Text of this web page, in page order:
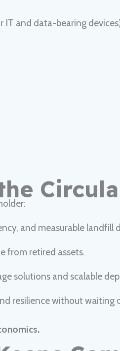
and data-bearing
and measurable landfill
from retired assets.
solutions and scalable
resilience without waiting